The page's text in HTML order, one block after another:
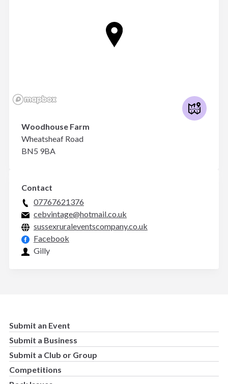
Woodhouse Farm
Wheatsheaf Road
BN5 9BA
Contact
07767621376
cebvintage@hotmail.co.uk
sussexruraleventscompany.co.uk
Facebook
Gilly
Submit an Event
Submit a Business
Submit a Club or Group
Competitions